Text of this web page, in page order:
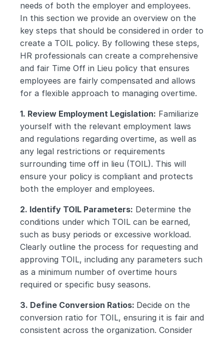
needs of both the employer and employees.
In this section we provide an overview on the
key steps that should be considered in order to
create a TOIL policy. By following these steps,
HR professionals can create a comprehensive
and fair Time Off in Lieu policy that ensures
employees are fairly compensated and allows
for a flexible approach to managing overtime.
1. Review Employment Legislation: Familiarize
yourself with the relevant employment laws
and regulations regarding overtime, as well as
any legal restrictions or requirements
surrounding time off in lieu (TOIL). This will
ensure your policy is compliant and protects
both the employer and employees.
2. Identify TOIL Parameters: Determine the
conditions under which TOIL can be earned,
such as busy periods or excessive workload.
Clearly outline the process for requesting and
approving TOIL, including any parameters such
as a minimum number of overtime hours
required or specific busy seasons.
3. Define Conversion Ratios: Decide on the
conversion ratio for TOIL, ensuring it is fair and
consistent across the organization. Consider